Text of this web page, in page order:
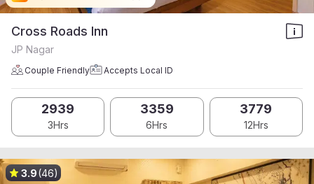
Cross Roads Inn
JP Nagar
Couple Friendly Accepts Local ID
2939
3Hrs
3359
6Hrs
3779
12Hrs
3.9(46)